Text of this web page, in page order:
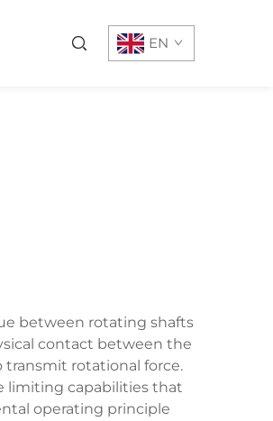
EN
between rotating shafts
contact between the
rotational force.
limiting capabilities that
operating principle